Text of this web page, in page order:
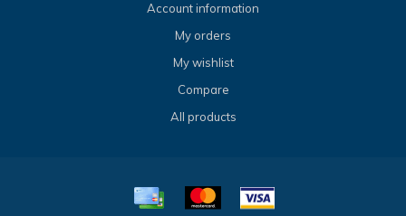
Account information
My orders
My wishlist
Compare
All products